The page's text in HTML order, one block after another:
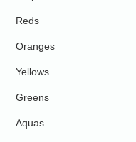
Reds
Oranges
Yellows
Greens
Aquas